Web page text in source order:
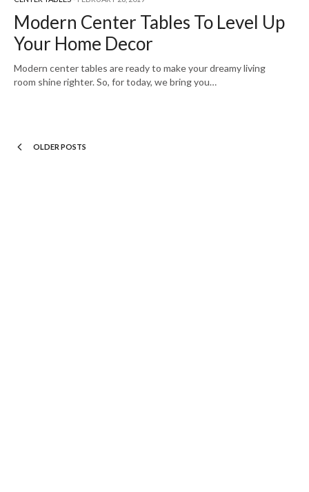
Modern Center Tables To Level Up
Your Home Decor
Modern center tables are ready to make your dreamy living
room shine righter. So, for today, we bring you…
OLDER POSTS